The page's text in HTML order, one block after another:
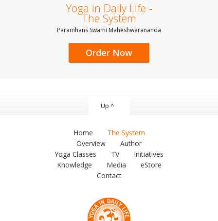
Yoga in Daily Life -
The System
Paramhans Swami Maheshwarananda
Order Now
Up ^
Home
The System
Overview
Author
Yoga Classes
TV
Initiatives
Knowledge
Media
eStore
Contact